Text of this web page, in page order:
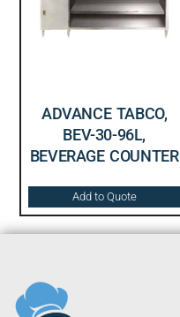
ADVANCE TABCO,
BEV-30-96L,
BEVERAGE COUNTER
Add to Quote